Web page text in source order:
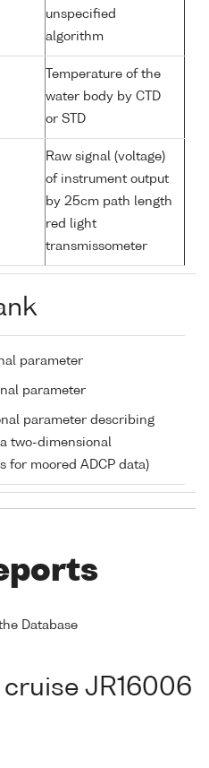
unspecified
algorithm
Temperature of the
water body by CTD
or STD
Raw signal (voltage)
of instrument output
by 25cm path length
red light
transmissometer
parameter
parameter
parameter describing
two-dimensional
for moored ADCP data)
Database
JR16006